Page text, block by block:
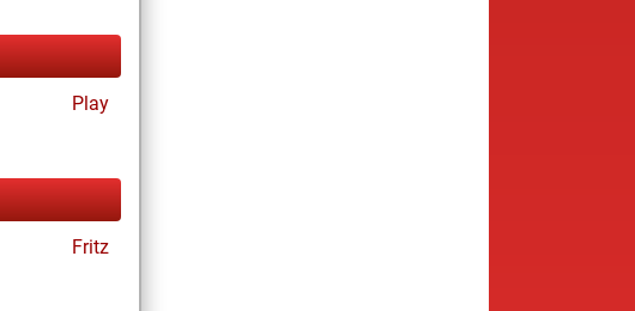
Play
Fritz